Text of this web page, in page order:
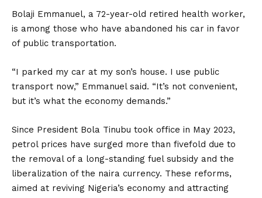
Bolaji Emmanuel, a 72-year-old retired health worker,
is among those who have abandoned his car in favor
of public transportation.
“I parked my car at my son’s house. I use public
transport now,” Emmanuel said. “It’s not convenient,
but it’s what the economy demands.”
Since President Bola Tinubu took office in May 2023,
petrol prices have surged more than fivefold due to
the removal of a long-standing fuel subsidy and the
liberalization of the naira currency. These reforms,
aimed at reviving Nigeria’s economy and attracting